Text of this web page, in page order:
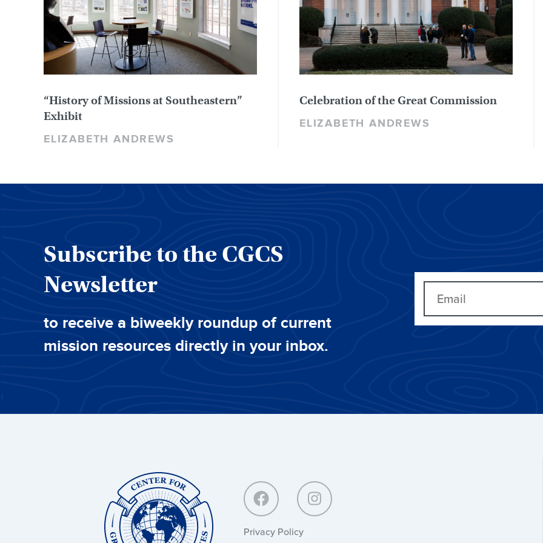
“History of Missions at Southeastern”
Exhibit
ELIZABETH ANDREWS
Celebration of the Great Commission
ELIZABETH ANDREWS
Subscribe to the CGCS
Newsletter
to receive a biweekly roundup of current
mission resources directly in your inbox.
Commission
Privacy Policy